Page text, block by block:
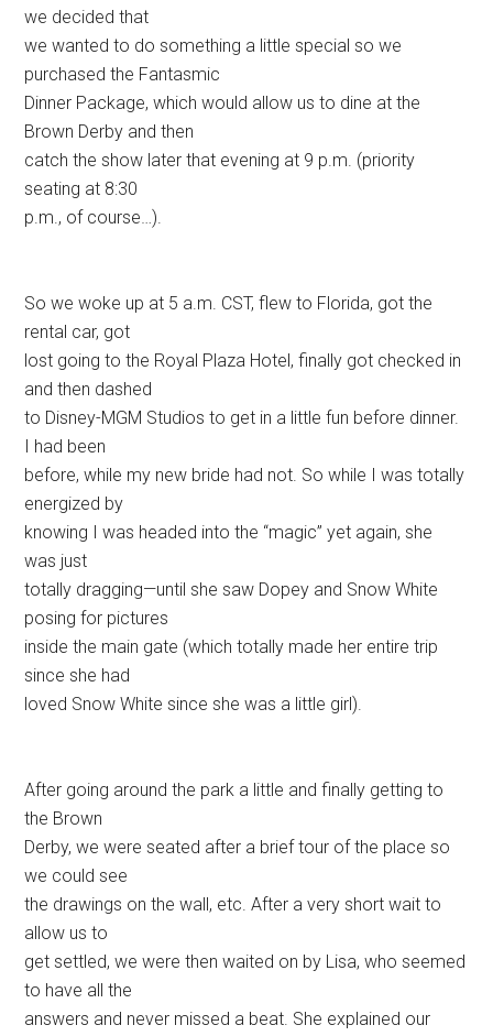
we decided that
we wanted to do something a little special so we
purchased the Fantasmic
Dinner Package, which would allow us to dine at the
Brown Derby and then
catch the show later that evening at 9 p.m. (priority
seating at 8:30
p.m., of course…).
So we woke up at 5 a.m. CST, flew to Florida, got the
rental car, got
lost going to the Royal Plaza Hotel, finally got checked in
and then dashed
to Disney-MGM Studios to get in a little fun before dinner.
I had been
before, while my new bride had not. So while I was totally
energized by
knowing I was headed into the “magic” yet again, she
was just
totally dragging—until she saw Dopey and Snow White
posing for pictures
inside the main gate (which totally made her entire trip
since she had
loved Snow White since she was a little girl).
After going around the park a little and finally getting to
the Brown
Derby, we were seated after a brief tour of the place so
we could see
the drawings on the wall, etc. After a very short wait to
allow us to
get settled, we were then waited on by Lisa, who seemed
to have all the
answers and never missed a beat. She explained our